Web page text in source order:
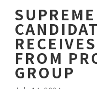
FROM
GROUP